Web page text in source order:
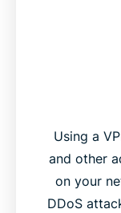
Using a
and other
on your
DDoS